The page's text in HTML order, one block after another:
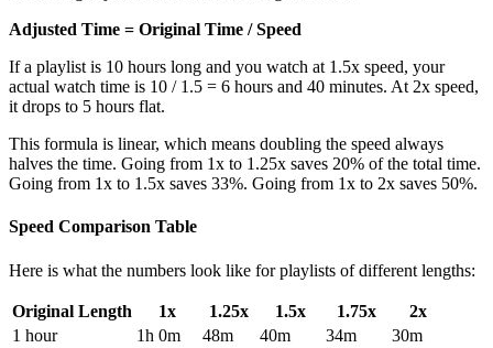
Adjusted Time = Original Time / Speed
If a playlist is 10 hours long and you watch at 1.5x speed, your
actual watch time is 10 / 1.5 = 6 hours and 40 minutes. At 2x speed,
it drops to 5 hours flat.
This formula is linear, which means doubling the speed always
halves the time. Going from 1x to 1.25x saves 20% of the total time.
Going from 1x to 1.5x saves 33%. Going from 1x to 2x saves 50%.
Speed Comparison Table
Here is what the numbers look like for playlists of different lengths:
Original Length 1x 1.25x 1.5x 1.75x
2x
1 hour
1h 0m 48m 40m 34m
30m